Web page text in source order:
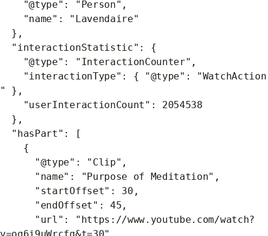
"@type": "Person",
"name": "Lavendaire"
},
"interactionStatistic": {
"@type": "InteractionCounter",
"interactionType": { "@type": "WatchAction
" },
"userInteractionCount": 2054538
},
"hasPart": [
{
"@type": "Clip",
"name": "Purpose of Meditation",
"startOffset": 30,
"endOffset": 45,
"url": "https://www.youtube.com/watch?